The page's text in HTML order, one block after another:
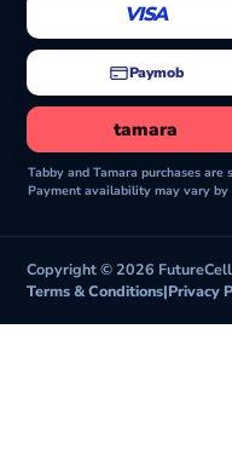
VISA
Paymob
tamara
Tabby and Tamara purchases
Payment availability may vary by
Copyright © 2026
Terms & Conditions|Privacy